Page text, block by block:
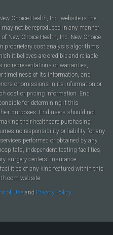
Choice Health, Inc. website is the
not be reproduced in any manner
New Choice Health, Inc. New Choice
proprietary cost analysis algorithms
it believes are credible and reliable
no representations or warranties,
timeliness of its information, and
or omissions in its information or
cost or pricing information. End
for determining if this
purposes. End users should not
their healthcare purchasing
no responsibility or liability for any
performed or obtained by any
independent testing facilities,
surgery centers, insurance
of any kind featured within this
website.
of Use and Privacy Policy.